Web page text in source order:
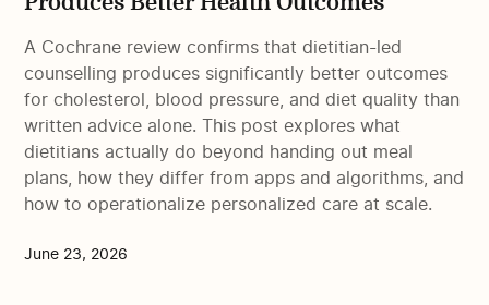
A Cochrane review confirms that dietitian-led
counselling produces significantly better outcomes
for cholesterol, blood pressure, and diet quality than
written advice alone. This post explores what
dietitians actually do beyond handing out meal
plans, how they differ from apps and algorithms, and
how to operationalize personalized care at scale.
June 23, 2026